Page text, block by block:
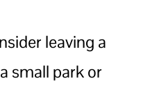
leaving a
small park or